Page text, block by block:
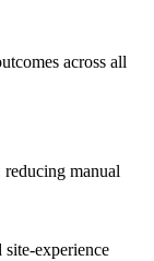
across all
manual
experience